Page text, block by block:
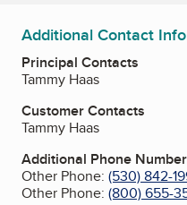
Additional Contact
Principal Contacts
Tammy Haas
Customer Contacts
Tammy Haas
Additional Phone
Other Phone: (530) 842-
Other Phone: (800) 655-